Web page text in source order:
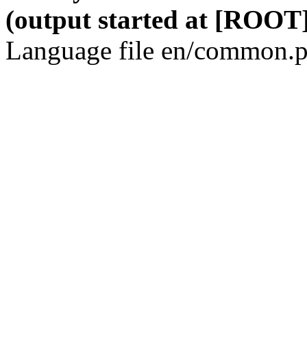
(output started at
Language file en/